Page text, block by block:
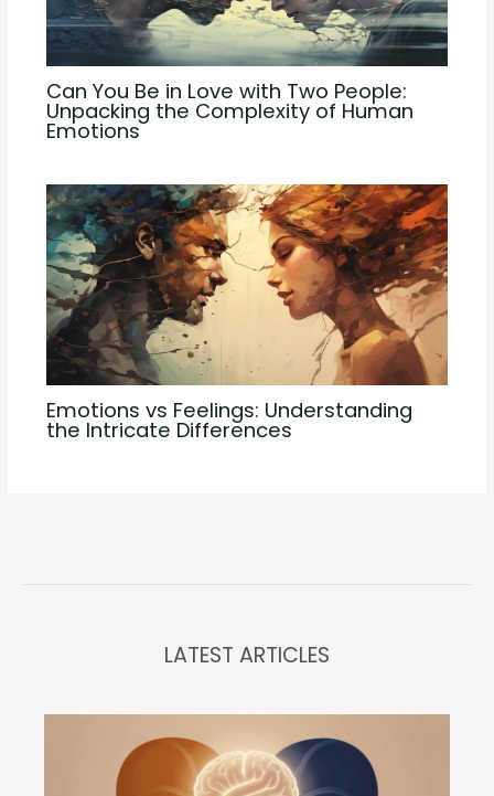
Can You Be in Love with Two People:
Unpacking the Complexity of Human
Emotions
Emotions vs Feelings: Understanding
the Intricate Differences
LATEST ARTICLES